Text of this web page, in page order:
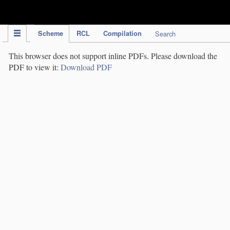
Scheme RCL Compilation Search
This browser does not support inline PDFs. Please download the
PDF to view it: Download PDF